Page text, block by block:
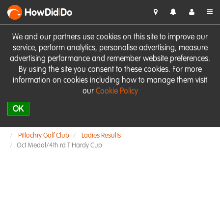
We and our partners use cookies on this site to improve our
service, perform analytics, personalise advertising, measure
advertising performance and remember website preferences.
By using the site you consent to these cookies. For more
information on cookies including how to manage them visit
our Cookie Policy
OK
HowDidiDo
Pitlochry Golf Club
Ladies Results
Oct Medal/4th rd T Hardy Cup